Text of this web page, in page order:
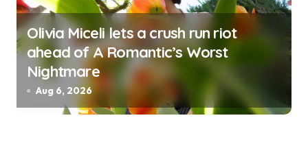
Olivia Miceli lets a crush run riot
ahead of A Romantic’s Worst
Nightmare
Aug 6, 2026